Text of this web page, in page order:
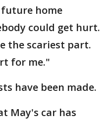
home
could get hurt.
the scariest part.
for me."
have been made.
May's car has